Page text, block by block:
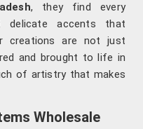
, they find every
delicate accents that
creations are not just
and brought to life in
of artistry that makes
Wholesale